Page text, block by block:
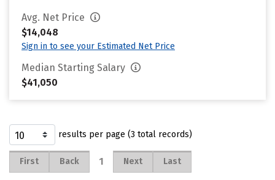
Avg. Net Price
$14,048
Sign in to see your Estimated Net Price
Median Starting Salary
$41,050
results per page (3 total records)
First Back 1 Next Last